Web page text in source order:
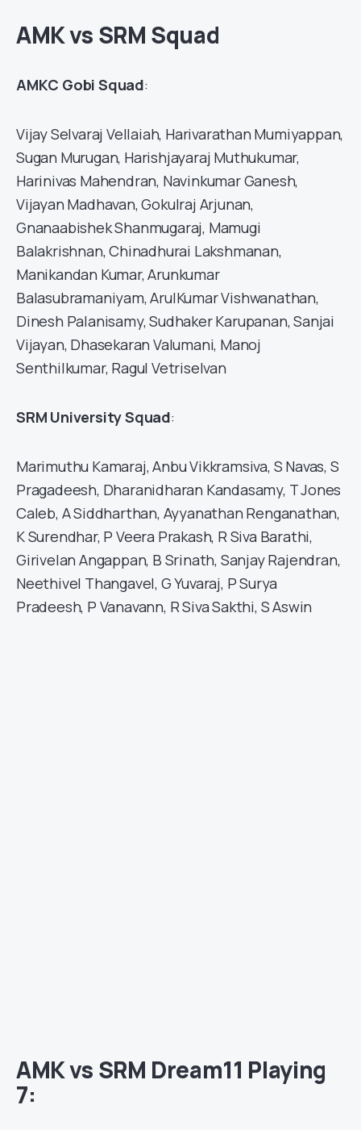
AMK vs SRM Squad
AMKC Gobi Squad:
Vijay Selvaraj Vellaiah, Harivarathan Mumiyappan,
Sugan Murugan, Harishjayaraj Muthukumar,
Harinivas Mahendran, Navinkumar Ganesh,
Vijayan Madhavan, Gokulraj Arjunan,
Gnanaabishek Shanmugaraj, Mamugi
Balakrishnan, Chinadhurai Lakshmanan,
Manikandan Kumar, Arunkumar
Balasubramaniyam, ArulKumar Vishwanathan,
Dinesh Palanisamy, Sudhaker Karupanan, Sanjai
Vijayan, Dhasekaran Valumani, Manoj
Senthilkumar, Ragul Vetriselvan
SRM University Squad:
Marimuthu Kamaraj, Anbu Vikkramsiva, S Navas, S
Pragadeesh, Dharanidharan Kandasamy, T Jones
Caleb, A Siddharthan, Ayyanathan Renganathan,
K Surendhar, P Veera Prakash, R Siva Barathi,
Girivelan Angappan, B Srinath, Sanjay Rajendran,
Neethivel Thangavel, G Yuvaraj, P Surya
Pradeesh, P Vanavann, R Siva Sakthi, S Aswin
AMK vs SRM Dream11 Playing
7: